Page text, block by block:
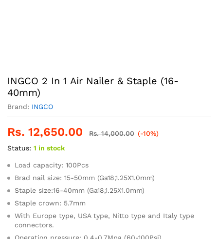
INGCO 2 In 1 Air Nailer & Staple (16-
40mm)
Brand: INGCO
Rs. 12,650.00 Rs.14,000.00 (-10%)
Status: 1 in stock
Load capacity: 100Pcs
Brad nail size: 15-50mm (Ga18,1.25X1.0mm)
Staple size:16-40mm (Ga18,1.25X1.0mm)
Staple crown: 5.7mm
With Europe type, USA type, Nitto type and Italy type
connectors.